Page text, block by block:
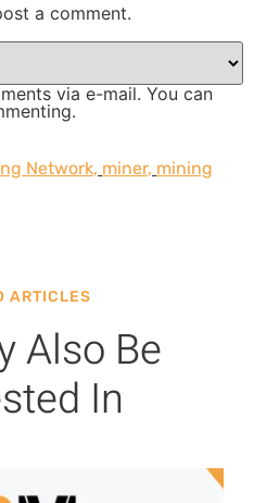
a comment.
via e-mail. You can
Network, miner, mining
ARTICLES
Also Be
In